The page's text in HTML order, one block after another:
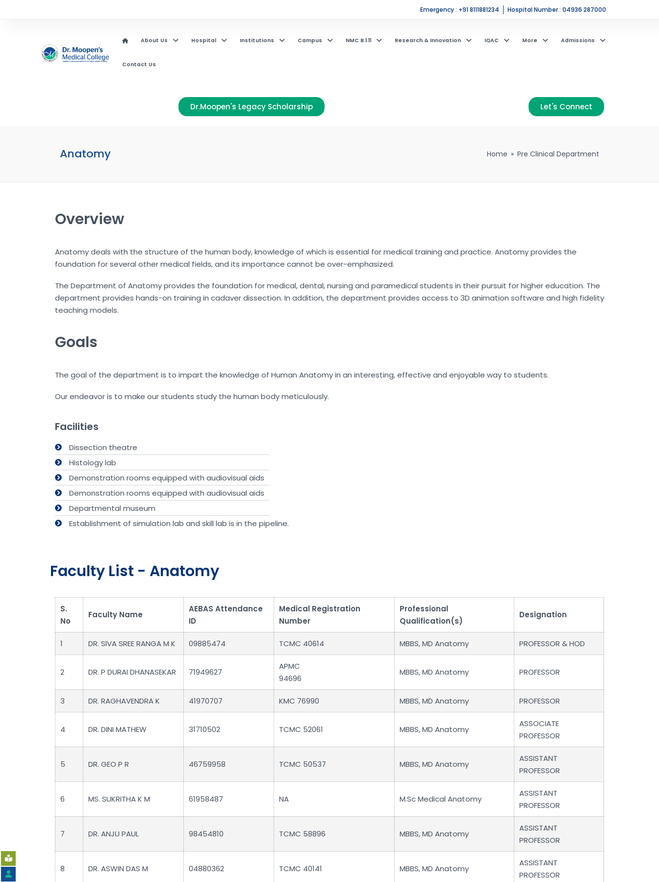
Emergency : +91 8111881234 Hospital Number : 04936 287000
About Us Hospital Institutions Campus NMC B.1.11 Research & Innovation IQAC More Admissions
Contact Us
Dr.Moopen's Legacy Scholarship Let's Connect
Anatomy Home » Pre Clinical Department
Overview
Anatomy deals with the structure of the human body, knowledge of which is essential for medical training and practice. Anatomy provides the
foundation for several other medical fields, and its importance cannot be over-emphasized.
The Department of Anatomy provides the foundation for medical, dental, nursing and paramedical students in their pursuit for higher education. The
department provides hands-on training in cadaver dissection. In addition, the department provides access to 3D animation software and high fidelity
teaching models.
Goals
The goal of the department is to impart the knowledge of Human Anatomy in an interesting, effective and enjoyable way to students.
Our endeavor is to make our students study the human body meticulously.
Facilities
Dissection theatre
Histology lab
Demonstration rooms equipped with audiovisual aids
Demonstration rooms equipped with audiovisual aids
Departmental museum
Establishment of simulation lab and skill lab is in the pipeline.
Faculty List - Anatomy
S.
No
Faculty Name
AEBAS Attendance
ID
Medical Registration
Number
Professional
Qualification(s)
Designation
1 DR. SIVA SREE RANGA M K 09885474 TCMC 40614 MBBS, MD Anatomy PROFESSOR & HOD
2 DR. P DURAI DHANASEKAR 71949627
APMC
94696
MBBS, MD Anatomy PROFESSOR
3 DR. RAGHAVENDRA K 41970707 KMC 76990 MBBS, MD Anatomy PROFESSOR
4 DR. DINI MATHEW 31710502 TCMC 52061 MBBS, MD Anatomy
ASSOCIATE
PROFESSOR
5 DR. GEO P R 46759958 TCMC 50537 MBBS, MD Anatomy
ASSISTANT
PROFESSOR
6 MS. SUKRITHA K M 61958487 NA M.Sc Medical Anatomy
ASSISTANT
PROFESSOR
7 DR. ANJU PAUL 98454810 TCMC 58896 MBBS, MD Anatomy
ASSISTANT
PROFESSOR
8 DR. ASWIN DAS M 04880362 TCMC 40141 MBBS, MD Anatomy
ASSISTANT
PROFESSOR